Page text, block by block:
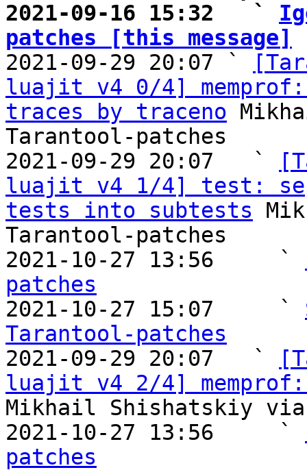
2021-09-16 15:32   `
patches [this message]
2021-09-29 20:07 `
luajit v4 0/4]
traces by traceno
Tarantool-patches
2021-09-29 20:07   `
luajit v4 1/4] test:
tests into subtests
Tarantool-patches
2021-10-27 13:56     `
patches
2021-10-27 15:07     `
Tarantool-patches
2021-09-29 20:07   `
luajit v4 2/4]
Mikhail Shishatskiy
2021-10-27 13:56     `
patches